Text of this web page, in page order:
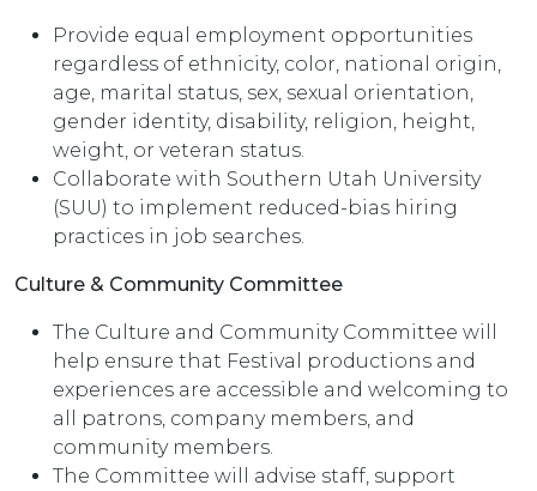
Provide equal employment opportunities
regardless of ethnicity, color, national origin,
age, marital status, sex, sexual orientation,
gender identity, disability, religion, height,
weight, or veteran status.
Collaborate with Southern Utah University
(SUU) to implement reduced-bias hiring
practices in job searches.
Culture & Community Committee
The Culture and Community Committee will
help ensure that Festival productions and
experiences are accessible and welcoming to
all patrons, company members, and
community members.
The Committee will advise staff, support